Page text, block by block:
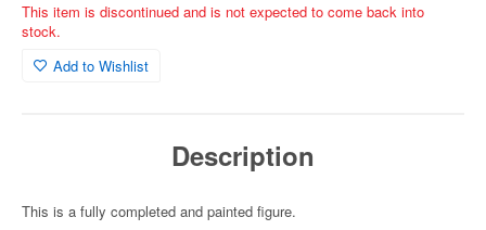
This item is discontinued and is not expected to come back into
stock.
Add to Wishlist
Description
This is a fully completed and painted figure.